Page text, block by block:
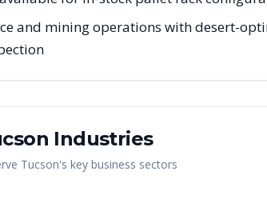
and mining operations with desert-
Industries
Tucson's key business sectors